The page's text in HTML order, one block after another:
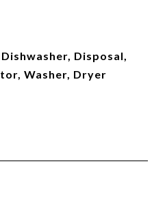
Disposal,
Washer, Dryer